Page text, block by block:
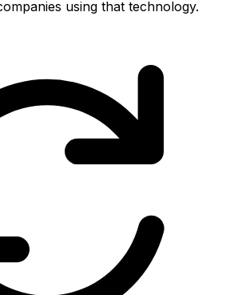
using that technology.